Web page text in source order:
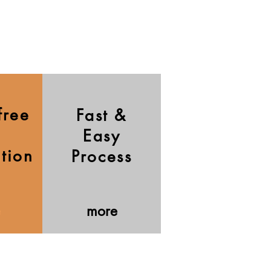
Fast &
Easy
Process
more